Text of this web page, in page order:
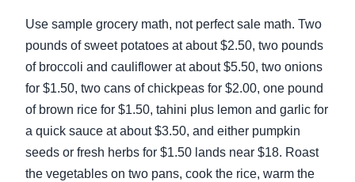
Use sample grocery math, not perfect sale math. Two
pounds of sweet potatoes at about $2.50, two pounds
of broccoli and cauliflower at about $5.50, two onions
for $1.50, two cans of chickpeas for $2.00, one pound
of brown rice for $1.50, tahini plus lemon and garlic for
a quick sauce at about $3.50, and either pumpkin
seeds or fresh herbs for $1.50 lands near $18. Roast
the vegetables on two pans, cook the rice, warm the